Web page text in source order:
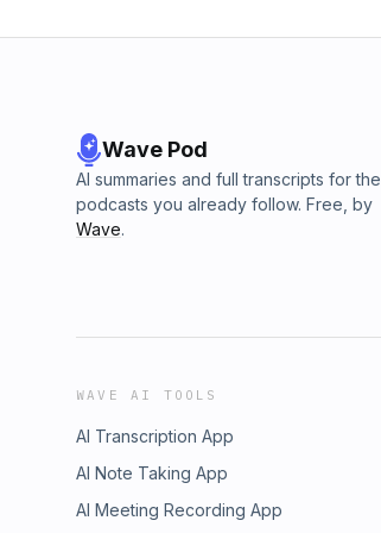
Wave Pod
AI summaries and full transcripts for the
podcasts you already follow. Free, by
Wave.
WAVE AI TOOLS
AI Transcription App
AI Note Taking App
AI Meeting Recording App